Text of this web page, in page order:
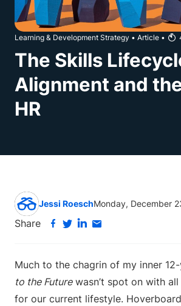
Learning & Development Strategy • Article •
The Skills
Alignment and
HR
Jessi RoeschMonday, December
Share
Much to the chagrin of my inner
to the Futurewasn’t spot on with
for our current lifestyle.